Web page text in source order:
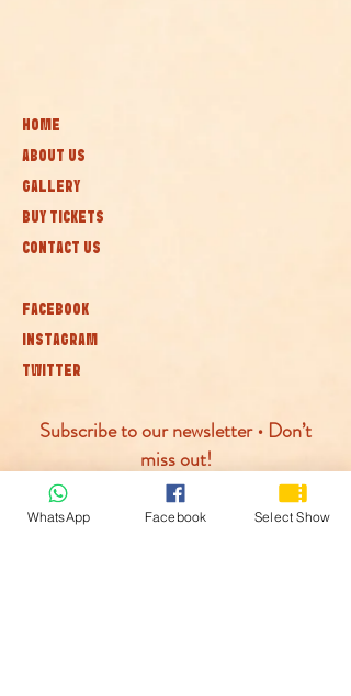
HOME
ABOUT US
GALLERY
BUY TICKETS
CONTACT US
FACEBOOK
INSTAGRAM
TWITTER
Subscribe to our newsletter • Don’t
miss out!
Join
WhatsApp Facebook Select Show